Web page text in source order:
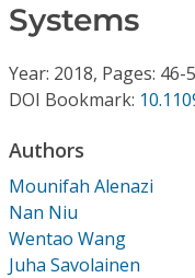
Institutional CSDL
Subscriptions
Systems
Year: 2018, Pages: 46-
DOI Bookmark:
Authors
Mounifah Alenazi
Nan Niu
Wentao Wang
Juha Savolainen